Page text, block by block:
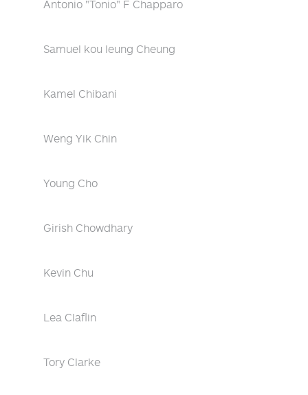
Antonio "Tonio" F Chapparo
Samuel kou leung Cheung
Kamel Chibani
Weng Yik Chin
Young Cho
Girish Chowdhary
Kevin Chu
Lea Claflin
Tory Clarke